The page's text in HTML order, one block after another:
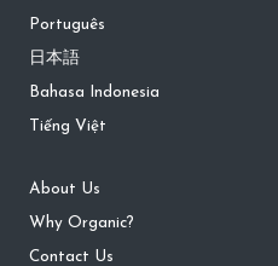
Português
日本語
Bahasa Indonesia
Tiếng Việt
About Us
Why Organic?
Contact Us